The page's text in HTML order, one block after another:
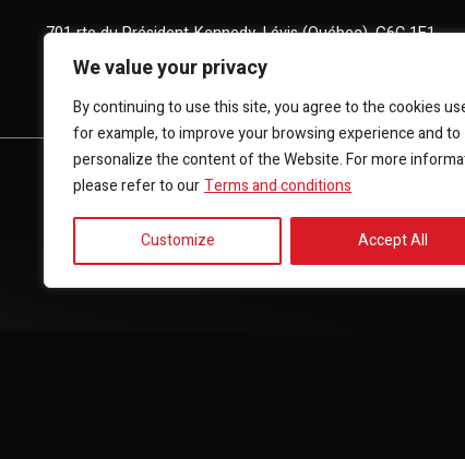
We value your privacy
By continuing to use this site, you agree to the cookies
for example, to improve your browsing experience and to
personalize the content of the Website. For more
please refer to ourTerms and conditions
Customize Accept All
701 rte du Président-Kennedy, Lévis (Québec), G6C 1E1
HOME INVENTORY FINANCING
Terms and Conditions| © All Rights Reserved 2026
AMVOQ is not responsible for the content, advertising